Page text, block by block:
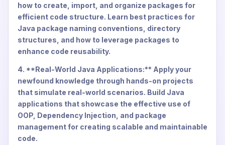
how to create, import, and organize packages for
efficient code structure. Learn best practices for
Java package naming conventions, directory
structures, and how to leverage packages to
enhance code reusability.
4. **Real-World Java Applications:** Apply your
newfound knowledge through hands-on projects
that simulate real-world scenarios. Build Java
applications that showcase the effective use of
OOP, Dependency Injection, and package
management for creating scalable and maintainable
code.